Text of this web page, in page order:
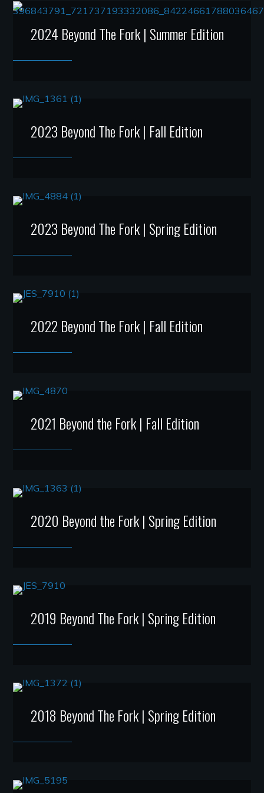
2024 Beyond The Fork | Summer Edition
2023 Beyond The Fork | Fall Edition
2023 Beyond The Fork | Spring Edition
2022 Beyond The Fork | Fall Edition
2021 Beyond the Fork | Fall Edition
2020 Beyond the Fork | Spring Edition
2019 Beyond The Fork | Spring Edition
2018 Beyond The Fork | Spring Edition